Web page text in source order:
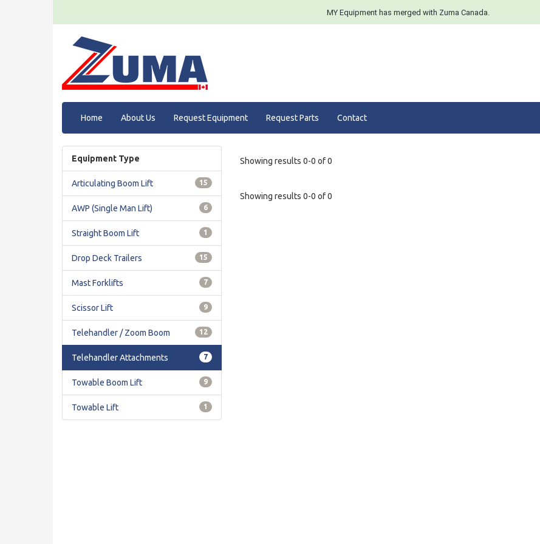
MY Equipment has merged with Zuma Canada.
Home About Us Request Equipment Request Parts Contact
Equipment Type
15
Articulating Boom Lift
6
AWP (Single Man Lift)
1
Straight Boom Lift
15
Drop Deck Trailers
7
Mast Forklifts
9
Scissor Lift
12
Telehandler / Zoom Boom
7
Telehandler Attachments
9
Towable Boom Lift
1
Towable Lift
Showing results 0-0 of 0
Showing results 0-0 of 0